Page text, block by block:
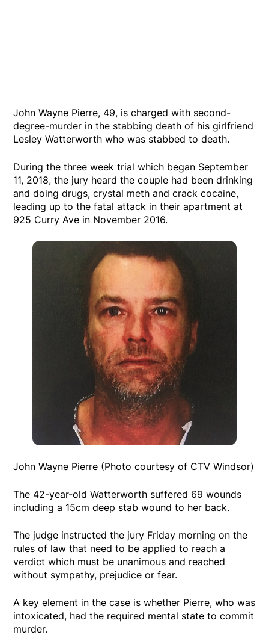
John Wayne Pierre, 49, is charged with second-
degree-murder in the stabbing death of his girlfriend
Lesley Watterworth who was stabbed to death.
During the three week trial which began September
11, 2018, the jury heard the couple had been drinking
and doing drugs, crystal meth and crack cocaine,
leading up to the fatal attack in their apartment at
925 Curry Ave in November 2016.
John Wayne Pierre (Photo courtesy of CTV Windsor)
The 42-year-old Watterworth suffered 69 wounds
including a 15cm deep stab wound to her back.
The judge instructed the jury Friday morning on the
rules of law that need to be applied to reach a
verdict which must be unanimous and reached
without sympathy, prejudice or fear.
A key element in the case is whether Pierre, who was
intoxicated, had the required mental state to commit
murder.